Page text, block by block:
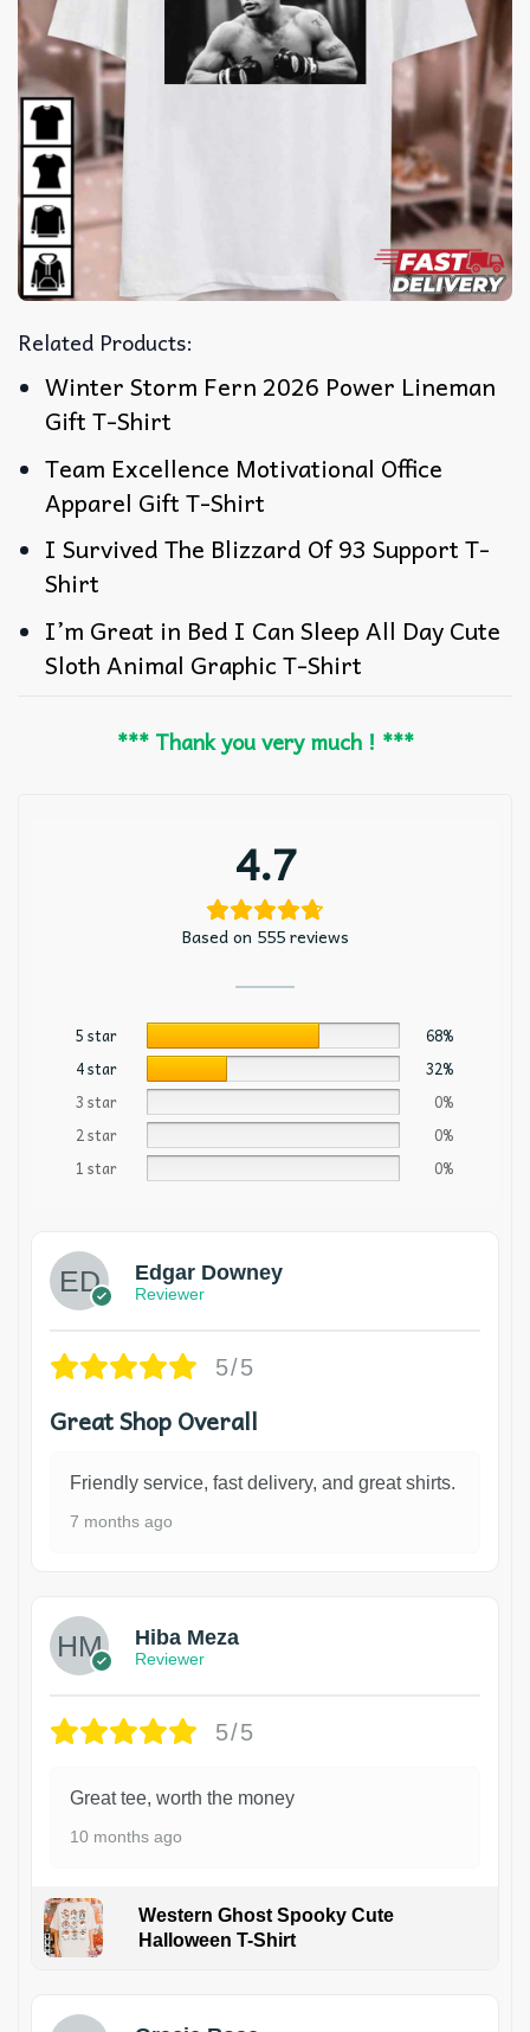
Related Products:
Winter Storm Fern 2026 Power Lineman
Gift T-Shirt
Team Excellence Motivational Office
Apparel Gift T-Shirt
I Survived The Blizzard Of 93 Support T-
Shirt
I’m Great in Bed I Can Sleep All Day Cute
Sloth Animal Graphic T-Shirt
*** Thank you very much ! ***
4.7
Based on 555 reviews
5 star
68%
4 star
32%
3 star
0%
2 star
0%
1 star
0%
Edgar Downey
Reviewer
5/5
Great Shop Overall
Friendly service, fast delivery, and great shirts.
7 months ago
Hiba Meza
Reviewer
5/5
Great tee, worth the money
10 months ago
Western Ghost Spooky Cute
Halloween T-Shirt